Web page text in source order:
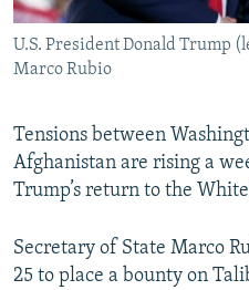
ABOUT RFE/RL
CONTACT US
FOLLOW US
U.S. President Donald Trump
Marco Rubio
Tensions between
Afghanistan are rising a
Trump’s return to the
Secretary of State Marco
25 to place a bounty on